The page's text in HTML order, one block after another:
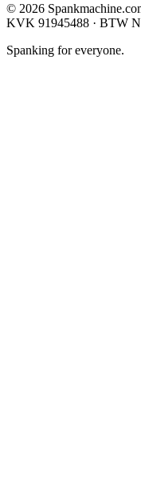
© 2026
KVK 91945488 · BTW
Spanking for everyone.